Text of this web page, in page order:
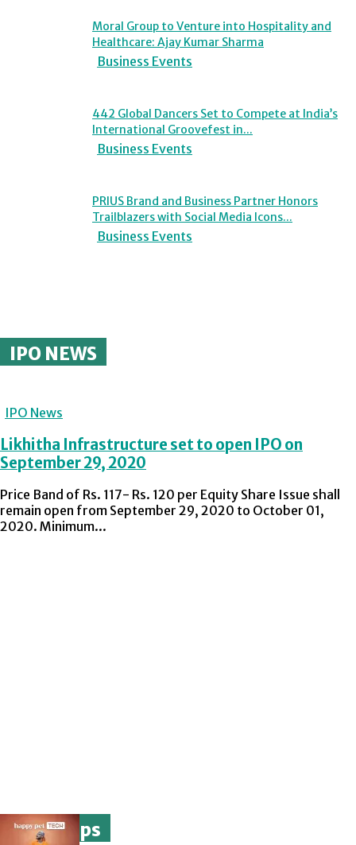
Moral Group to Venture into Hospitality and
Healthcare: Ajay Kumar Sharma
Business Events
442 Global Dancers Set to Compete at India’s
International Groovefest in...
Business Events
PRIUS Brand and Business Partner Honors
Trailblazers with Social Media Icons...
Business Events
IPO NEWS
IPO News
Likhitha Infrastructure set to open IPO on
September 29, 2020
Price Band of Rs. 117- Rs. 120 per Equity Share Issue shall
remain open from September 29, 2020 to October 01,
2020. Minimum...
Start-Ups